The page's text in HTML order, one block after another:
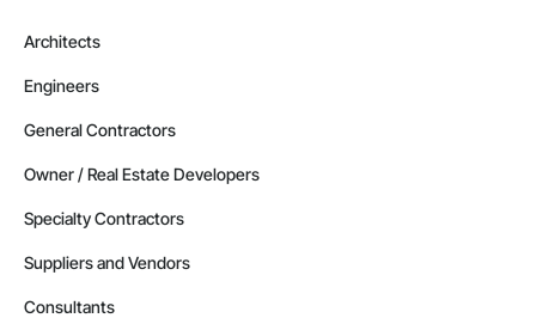
Architects
Engineers
General Contractors
Owner / Real Estate Developers
Specialty Contractors
Suppliers and Vendors
Consultants